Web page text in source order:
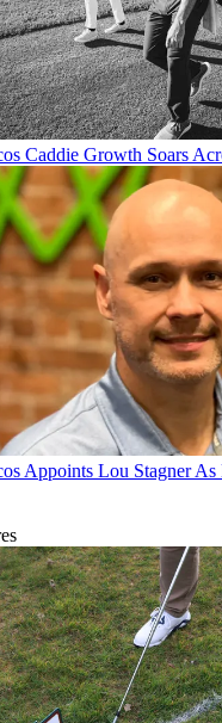
Caddie Growth Soars
Appoints Lou Stagner As